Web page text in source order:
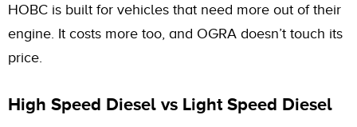
HOBC is built for vehicles that need more out of their
engine. It costs more too, and OGRA doesn’t touch its
price.
High Speed Diesel vs Light Speed Diesel